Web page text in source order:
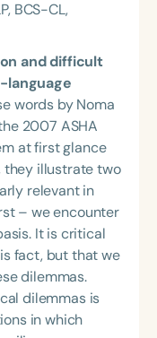
BCS-CL,
and difficult
language
words by Noma
2007 ASHA
at first glance
they illustrate two
relevant in
– we encounter
It is critical
fact, but that we
dilemmas.
dilemmas is
in which